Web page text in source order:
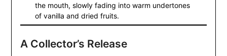
the mouth, slowly fading into warm undertones
of vanilla and dried fruits.
A Collector’s Release